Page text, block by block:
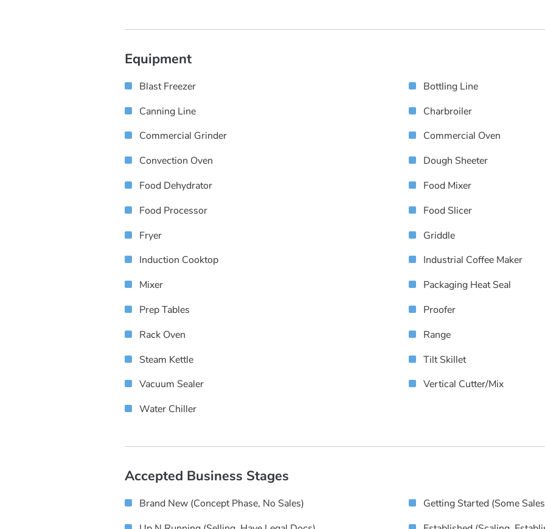
Equipment
Blast Freezer
Bottling Line
Canning Line
Charbroiler
Commercial Grinder
Commercial Oven
Convection Oven
Dough Sheeter
Food Dehydrator
Food Mixer
Food Processor
Food Slicer
Fryer
Griddle
Induction Cooktop
Industrial Coffee Maker
Mixer
Packaging Heat Seal
Prep Tables
Proofer
Rack Oven
Range
Steam Kettle
Tilt Skillet
Vacuum Sealer
Vertical Cutter/Mix
Water Chiller
Accepted Business Stages
Brand New (concept Phase, No Sales)
Getting Started (some